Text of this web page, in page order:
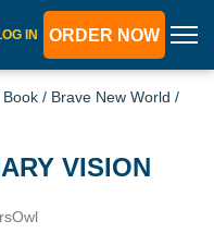
IN ORDER NOW
Book / Brave New World /
VISION